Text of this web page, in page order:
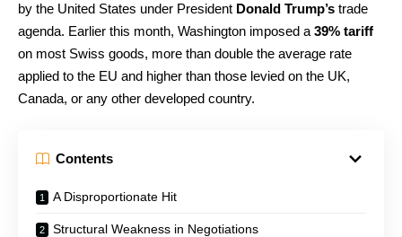
by the United States under President Donald Trump’s trade
agenda. Earlier this month, Washington imposed a 39% tariff
on most Swiss goods, more than double the average rate
applied to the EU and higher than those levied on the UK,
Canada, or any other developed country.
Contents
A Disproportionate Hit
Structural Weakness in Negotiations